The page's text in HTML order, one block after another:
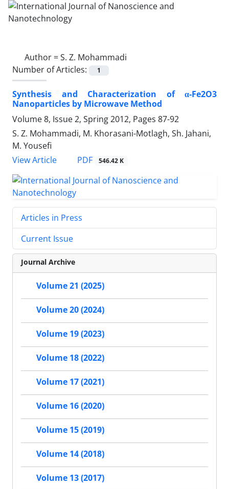
Author =S. Z. Mohammadi
Number of Articles:
1
Synthesis and Characterization of α-Fe2O3
Nanoparticles by Microwave Method
Volume 8, Issue 2, Spring 2012, Pages 87-92
S. Z. Mohammadi, M. Khorasani-Motlagh, Sh. Jahani,
M. Yousefi
View Article
PDF 546.42 K
Articles in Press
Current Issue
Journal Archive
Volume 21 (2025)
Volume 20 (2024)
Volume 19 (2023)
Volume 18 (2022)
Volume 17 (2021)
Volume 16 (2020)
Volume 15 (2019)
Volume 14 (2018)
Volume 13 (2017)